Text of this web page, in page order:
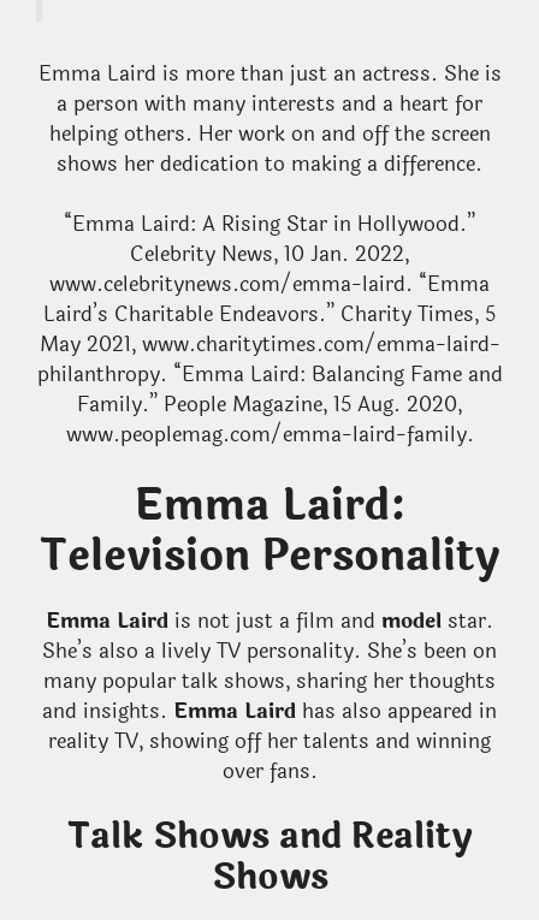
Emma Laird is more than just an actress. She is
a person with many interests and a heart for
helping others. Her work on and off the screen
shows her dedication to making a difference.
“Emma Laird: A Rising Star in Hollywood.”
Celebrity News, 10 Jan. 2022,
www.celebritynews.com/emma-laird. “Emma
Laird’s Charitable Endeavors.” Charity Times, 5
May 2021, www.charitytimes.com/emma-laird-
philanthropy. “Emma Laird: Balancing Fame and
Family.” People Magazine, 15 Aug. 2020,
www.peoplemag.com/emma-laird-family.
Emma Laird:
Television Personality
Emma Laird is not just a film and model star.
She’s also a lively TV personality. She’s been on
many popular talk shows, sharing her thoughts
and insights. Emma Laird has also appeared in
reality TV, showing off her talents and winning
over fans.
Talk Shows and Reality
Shows